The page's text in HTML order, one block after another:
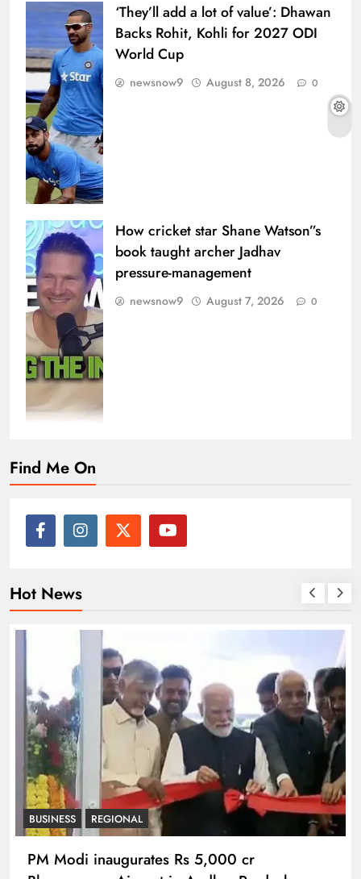
‘They’ll add a lot of value’: Dhawan
Backs Rohit, Kohli for 2027 ODI
World Cup
newsnow9 August 8, 2026 0
How cricket star Shane Watson”s
book taught archer Jadhav
pressure-management
newsnow9 August 7, 2026 0
Find Me On
Hot News
BUSINESS REGIONAL
PM Modi inaugurates Rs 5,000 cr